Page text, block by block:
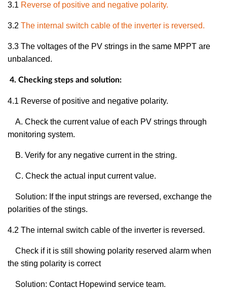
3.1 Reverse of positive and negative polarity.
3.2 The internal switch cable of the inverter is reversed.
3.3 The voltages of the PV strings in the same MPPT are
unbalanced.
4. Checking steps and solution:
4.1 Reverse of positive and negative polarity.
A. Check the current value of each PV strings through
monitoring system.
B. Verify for any negative current in the string.
C. Check the actual input current value.
Solution: If the input strings are reversed, exchange the
polarities of the stings.
4.2 The internal switch cable of the inverter is reversed.
Check if it is still showing polarity reserved alarm when
the sting polarity is correct
Solution: Contact Hopewind service team.